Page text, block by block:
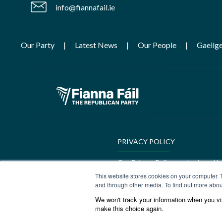
This website stores cookies on your
and through other media. To find out more
We won't track your information when you
make this choice again.
info@fiannafail.ie
Our Party Latest News Our People
PRIVACY POLICY
Our Privacy Policy can be found
GEDI Charter
Our GEDI Charter can be found